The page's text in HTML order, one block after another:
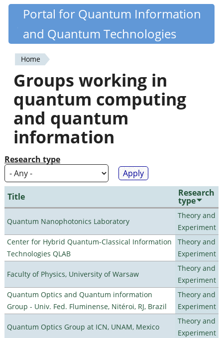
Skip
content
Quantiki
Portal for Quantum Information
and Quantum Technologies
You
are
here
Home
Groups working in
quantum computing
and quantum
information
Research type
Title Research
type
Quantum Nanophotonics Laboratory
Theory and
Experiment
Center for Hybrid Quantum-Classical Information
Technologies QLAB
Theory and
Experiment
Faculty of Physics, University of Warsaw
Theory and
Experiment
Quantum Optics and Quantum information
Group - Univ. Fed. Fluminense, Nitéroi, RJ, Brazil
Theory and
Experiment
Quantum Optics Group at ICN, UNAM, Mexico
Theory and
Experiment